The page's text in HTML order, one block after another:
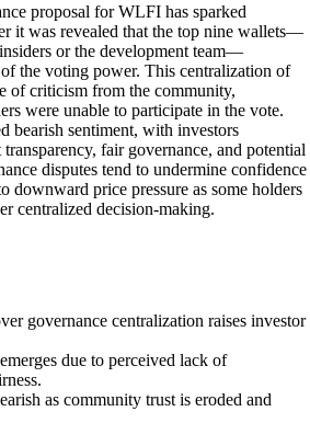
proposal for WLFI has sparked
it was revealed that the top nine wallets—
or the development team—
the voting power. This centralization of
of criticism from the community,
were unable to participate in the vote.
bearish sentiment, with investors
fair governance, and potential
disputes tend to undermine confidence
downward price pressure as some holders
centralized decision-making.
governance centralization raises investor
due to perceived lack of
as community trust is eroded and